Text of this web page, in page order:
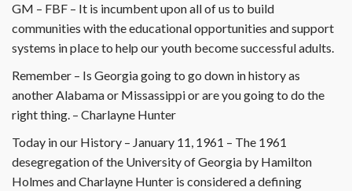
GM – FBF – It is incumbent upon all of us to build
communities with the educational opportunities and support
systems in place to help our youth become successful adults.
Remember – Is Georgia going to go down in history as
another Alabama or Missassippi or are you going to do the
right thing. – Charlayne Hunter
Today in our History – January 11, 1961 – The 1961
desegregation of the University of Georgia by Hamilton
Holmes and Charlayne Hunter is considered a defining